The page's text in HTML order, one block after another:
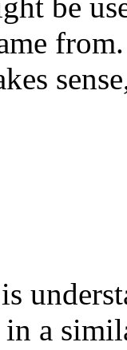
be
from.
a